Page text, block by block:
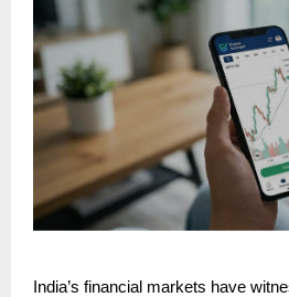
India’s financial markets have